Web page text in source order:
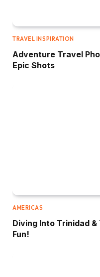
TRAVEL INSPIRATION
Adventure Travel
Epic Shots
AMERICAS
Diving Into Trinidad
Fun!